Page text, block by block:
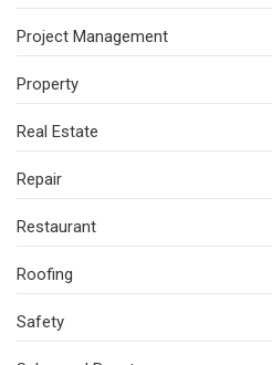
Project Management
Property
Real Estate
Repair
Restaurant
Roofing
Safety